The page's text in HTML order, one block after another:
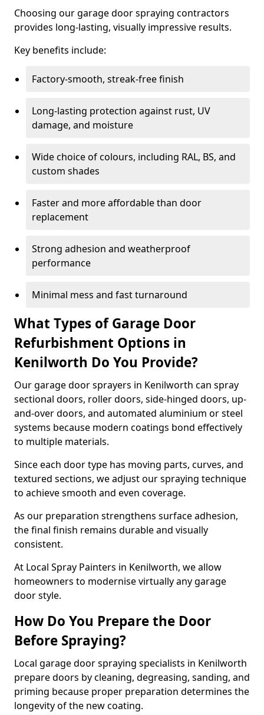
Choosing our garage door spraying contractors
provides long-lasting, visually impressive results.
Key benefits include:
Factory-smooth, streak-free finish
Long-lasting protection against rust, UV
damage, and moisture
Wide choice of colours, including RAL, BS, and
custom shades
Faster and more affordable than door
replacement
Strong adhesion and weatherproof
performance
Minimal mess and fast turnaround
What Types of Garage Door
Refurbishment Options in
Kenilworth Do You Provide?
Our garage door sprayers in Kenilworth can spray
sectional doors, roller doors, side-hinged doors, up-
and-over doors, and automated aluminium or steel
systems because modern coatings bond effectively
to multiple materials.
Since each door type has moving parts, curves, and
textured sections, we adjust our spraying technique
to achieve smooth and even coverage.
As our preparation strengthens surface adhesion,
the final finish remains durable and visually
consistent.
At Local Spray Painters in Kenilworth, we allow
homeowners to modernise virtually any garage
door style.
How Do You Prepare the Door
Before Spraying?
Local garage door spraying specialists in Kenilworth
prepare doors by cleaning, degreasing, sanding, and
priming because proper preparation determines the
longevity of the new coating.